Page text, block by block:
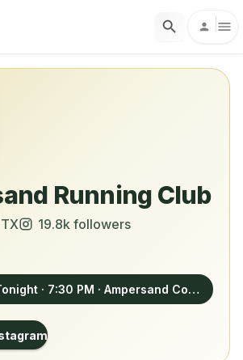
Running Club
19.8k followers
· 7:30 PM · Ampersand Coffee, 3009 Bledsoe Street, Fort Worth